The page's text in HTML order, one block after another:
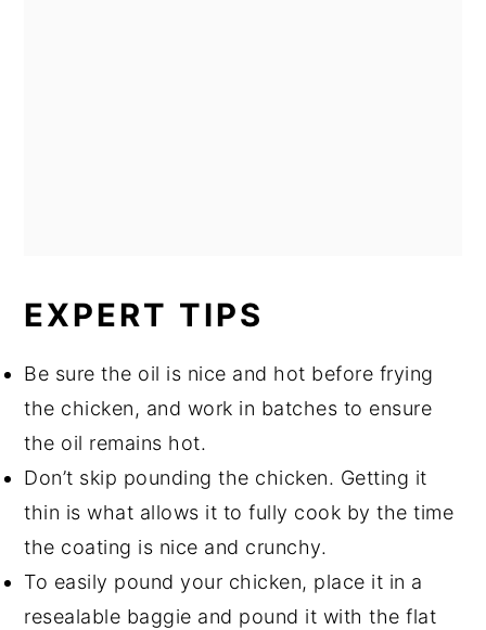
EXPERT TIPS
Be sure the oil is nice and hot before frying
the chicken, and work in batches to ensure
the oil remains hot.
Don’t skip pounding the chicken. Getting it
thin is what allows it to fully cook by the time
the coating is nice and crunchy.
To easily pound your chicken, place it in a
resealable baggie and pound it with the flat